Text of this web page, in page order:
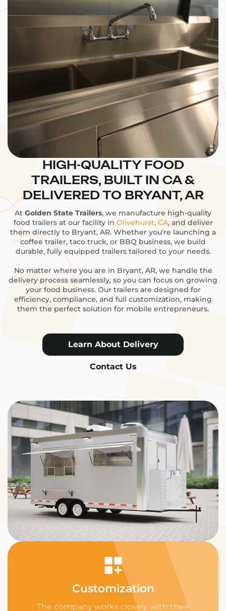
HIGH-QUALITY FOOD
TRAILERS, BUILT IN CA &
DELIVERED TO BRYANT, AR
At Golden State Trailers, we manufacture high-quality
food trailers at our facility in Olivehurst, CA, and deliver
them directly to Bryant, AR. Whether you're launching a
coffee trailer, taco truck, or BBQ business, we build
durable, fully equipped trailers tailored to your needs.
No matter where you are in Bryant, AR, we handle the
delivery process seamlessly, so you can focus on growing
your food business. Our trailers are designed for
efficiency, compliance, and full customization, making
them the perfect solution for mobile entrepreneurs.
Learn About Delivery
Contact Us
Customization
The company works closely with their